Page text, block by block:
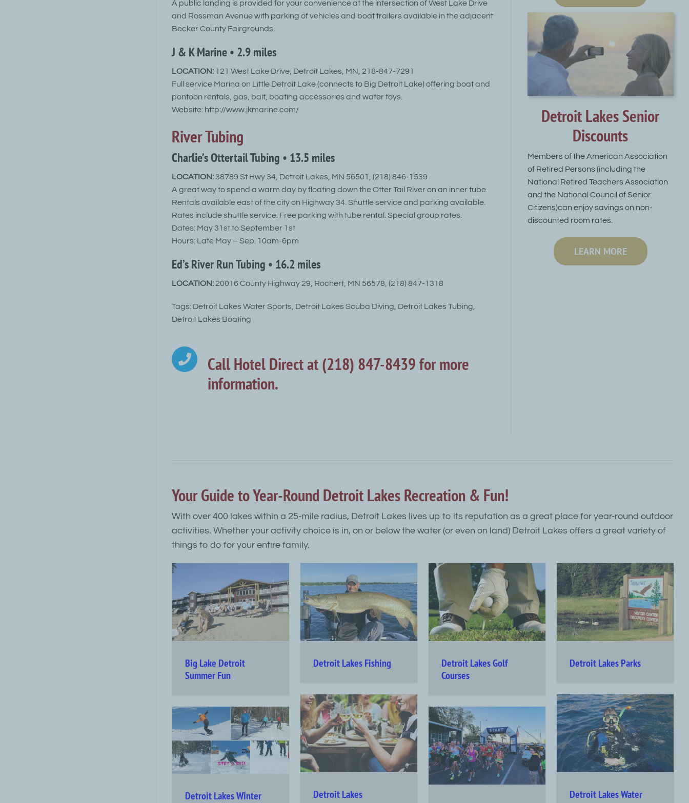
A public landing is provided for your convenience at the intersection of West Lake Drive
and Rossman Avenue with parking of vehicles and boat trailers available in the adjacent
Becker County Fairgrounds.
J & K Marine • 2.9 miles
LOCATION: 121 West Lake Drive, Detroit Lakes, MN, 218-847-7291
Full service Marina on Little Detroit Lake (connects to Big Detroit Lake) offering boat and
pontoon rentals, gas, bait, boating accessories and water toys.
Website: http://www.jkmarine.com/
River Tubing
Charlie’s Ottertail Tubing • 13.5 miles
LOCATION: 38789 St Hwy 34, Detroit Lakes, MN 56501, (218) 846-1539
A great way to spend a warm day by floating down the Otter Tail River on an inner tube.
Rentals available east of the city on Highway 34. Shuttle service and parking available.
Rates include shuttle service. Free parking with tube rental. Special group rates.
Dates: May 31st to September 1st
Hours: Late May – Sep. 10am-6pm
Ed’s River Run Tubing • 16.2 miles
LOCATION: 20016 County Highway 29, Rochert, MN 56578, (218) 847-1318
Tags: Detroit Lakes Water Sports, Detroit Lakes Scuba Diving, Detroit Lakes Tubing,
Detroit Lakes Boating
Call Hotel Direct at (218) 847-8439 for more
information.
Detroit Lakes Senior
Discounts
Members of the American Association
of Retired Persons (including the
National Retired Teachers Association
and the National Council of Senior
Citizens)can enjoy savings on non-
discounted room rates.
LEARN MORE
Your Guide to Year-Round Detroit Lakes Recreation & Fun!
With over 400 lakes within a 25-mile radius, Detroit Lakes lives up to its reputation as a great place for year-round outdoor
activities. Whether your activity choice is in, on or below the water (or even on land) Detroit Lakes offers a great variety of
things to do for your entire family.
Big Lake Detroit
Summer Fun
Detroit Lakes Fishing
Detroit Lakes Golf
Courses
Detroit Lakes Parks
Detroit Lakes
Detroit Lakes Water
Detroit Lakes Winter